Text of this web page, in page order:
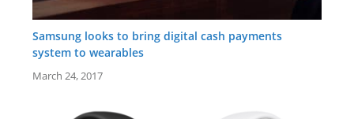
Samsung looks to bring digital cash payments
system to wearables
March 24, 2017